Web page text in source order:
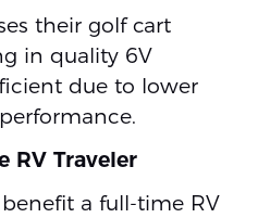
their golf cart
in quality 6V
due to lower
RV Traveler
a full-time RV